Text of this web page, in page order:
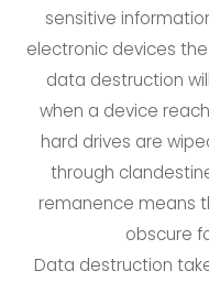
sensitive
electronic devices
data destruction
when a device
hard drives are
through
remanence means
obscure
Data destruction